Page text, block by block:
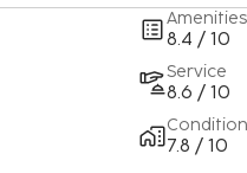
Amenities
8.4 / 10
Service
8.6 / 10
Condition
7.8 / 10